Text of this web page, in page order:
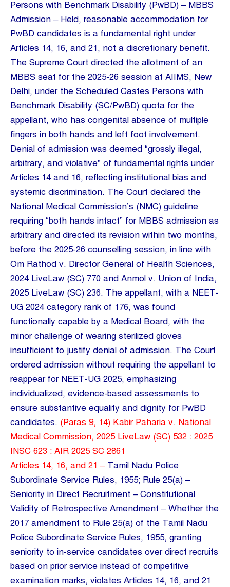
Persons with Benchmark Disability (PwBD) – MBBS
Admission – Held, reasonable accommodation for
PwBD candidates is a fundamental right under
Articles 14, 16, and 21, not a discretionary benefit.
The Supreme Court directed the allotment of an
MBBS seat for the 2025-26 session at AIIMS, New
Delhi, under the Scheduled Castes Persons with
Benchmark Disability (SC/PwBD) quota for the
appellant, who has congenital absence of multiple
fingers in both hands and left foot involvement.
Denial of admission was deemed “grossly illegal,
arbitrary, and violative” of fundamental rights under
Articles 14 and 16, reflecting institutional bias and
systemic discrimination. The Court declared the
National Medical Commission’s (NMC) guideline
requiring “both hands intact” for MBBS admission as
arbitrary and directed its revision within two months,
before the 2025-26 counselling session, in line with
Om Rathod v. Director General of Health Sciences,
2024 LiveLaw (SC) 770 and Anmol v. Union of India,
2025 LiveLaw (SC) 236. The appellant, with a NEET-
UG 2024 category rank of 176, was found
functionally capable by a Medical Board, with the
minor challenge of wearing sterilized gloves
insufficient to justify denial of admission. The Court
ordered admission without requiring the appellant to
reappear for NEET-UG 2025, emphasizing
individualized, evidence-based assessments to
ensure substantive equality and dignity for PwBD
candidates. (Paras 9, 14) Kabir Paharia v. National
Medical Commission, 2025 LiveLaw (SC) 532 : 2025
INSC 623 : AIR 2025 SC 2861
Articles 14, 16, and 21 – Tamil Nadu Police
Subordinate Service Rules, 1955; Rule 25(a) –
Seniority in Direct Recruitment – Constitutional
Validity of Retrospective Amendment – Whether the
2017 amendment to Rule 25(a) of the Tamil Nadu
Police Subordinate Service Rules, 1955, granting
seniority to in-service candidates over direct recruits
based on prior service instead of competitive
examination marks, violates Articles 14, 16, and 21